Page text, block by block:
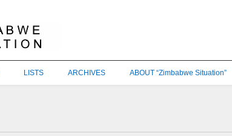
LISTS ARCHIVES ABOUT “Zimbabwe Situation”